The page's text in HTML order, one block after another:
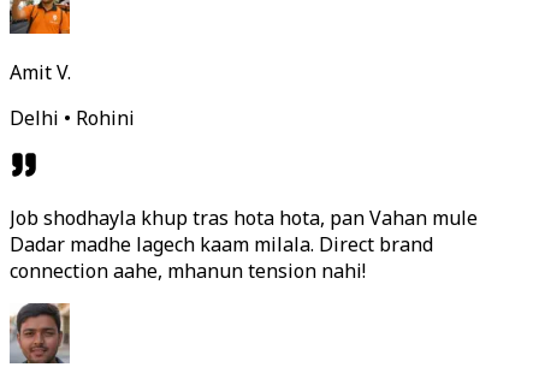
Amit V.
Delhi • Rohini
Job shodhayla khup tras hota hota, pan Vahan mule
Dadar madhe lagech kaam milala. Direct brand
connection aahe, mhanun tension nahi!